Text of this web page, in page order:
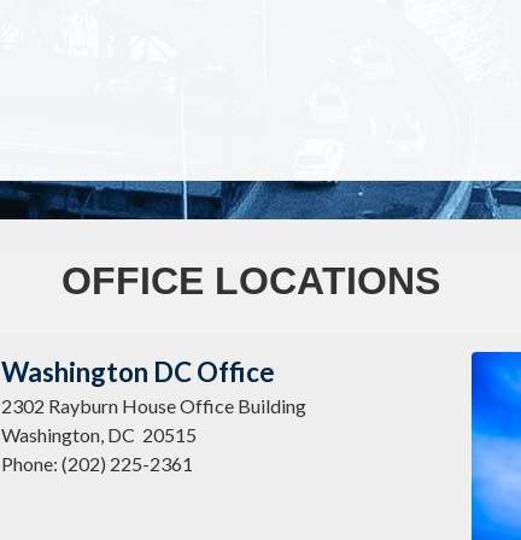
OFFICE LOCATIONS
Washington DC Office
2302 Rayburn House Office Building
Washington, DC 20515
Phone: (202) 225-2361